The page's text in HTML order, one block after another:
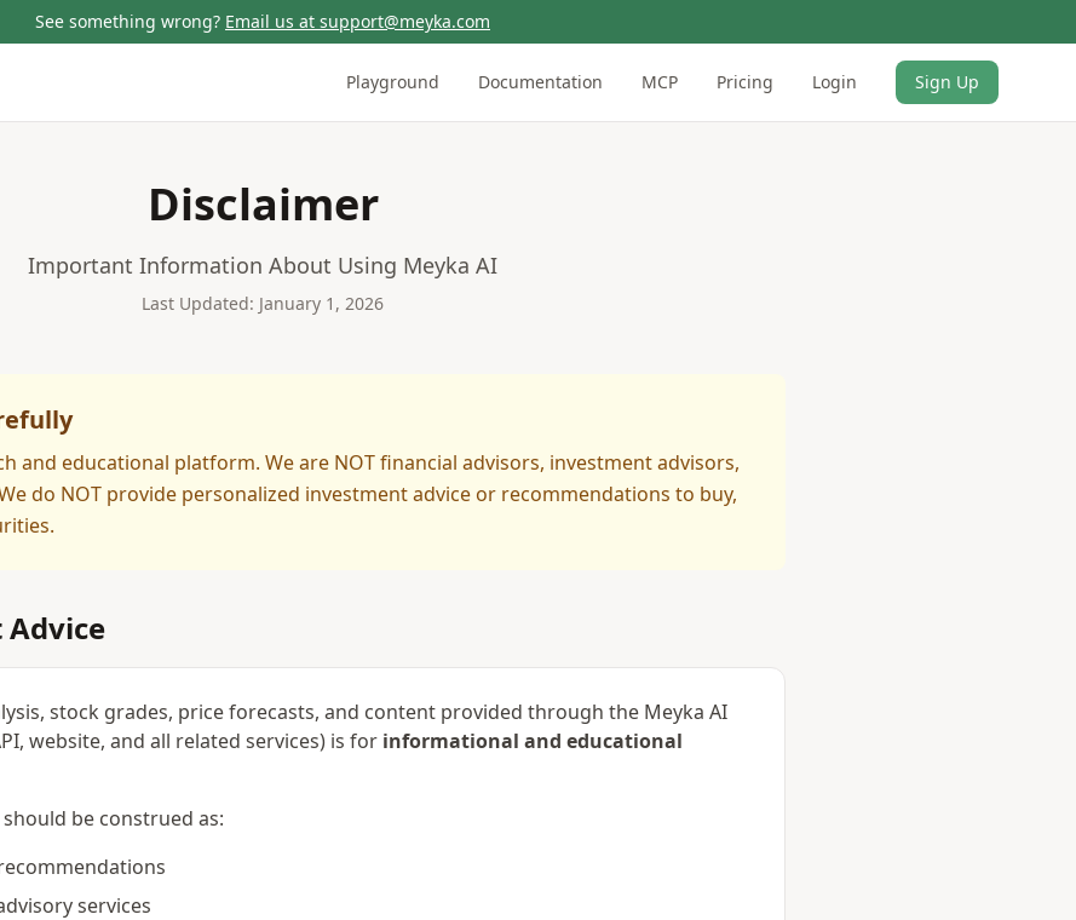
See something wrong? Email us at support@meyka.com
Playground Documentation MCP Pricing Login Sign Up
Disclaimer
Important Information About Using Meyka AI
Last Updated: January 1, 2026
and educational platform. We are NOT financial advisors, investment advisors,
do NOT provide personalized investment advice or recommendations to buy,
stock grades, price forecasts, and content provided through the Meyka AI
website, and all related services) is for informational and educational
be construed as:
services